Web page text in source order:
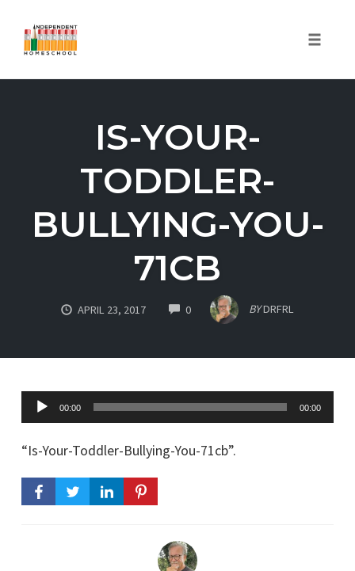
IS-YOUR-
TODDLER-
BULLYING-YOU-
71CB
APRIL 23, 2017 0COMMENTS BYDRFRL
u
d
i
00:00 00:00
“Is-Your-Toddler-Bullying-You-71cb”.